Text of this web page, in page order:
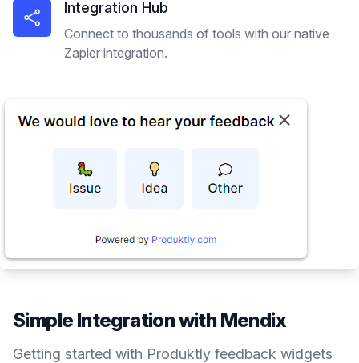
Integration Hub
Connect to thousands of tools with our native
Zapier integration.
Simple Integration withMendix
Getting started with Produktly feedback widgets